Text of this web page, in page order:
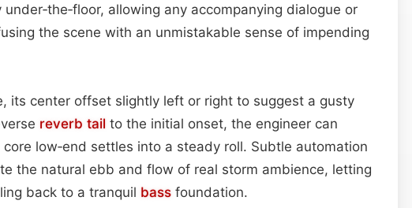
allowing any accompanying dialogue or
the scene with an unmistakable sense of impending
its center offset slightly left or right to suggest a gusty
reverb tail to the initial onset, the engineer can
low‑end settles into a steady roll. Subtle automation
the natural ebb and flow of real storm ambience, letting
back to a tranquil bass foundation.